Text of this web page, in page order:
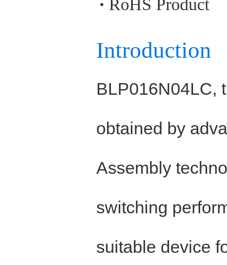
RoHS Product
Introduction
BLP016N04LC,
obtained by
Assembly
switching
suitable device